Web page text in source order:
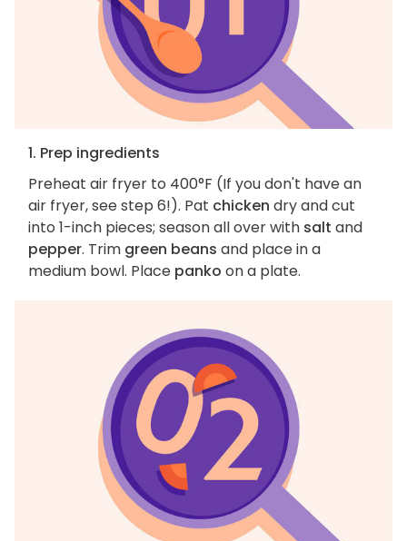
1. Prep ingredients
Preheat air fryer to 400°F (If you don't have an
air fryer, see step 6!). Pat chicken dry and cut
into 1-inch pieces; season all over with salt and
pepper. Trim green beans and place in a
medium bowl. Place panko on a plate.